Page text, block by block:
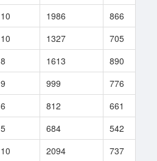
10 1986 866
10 1327 705
8 1613 890
9 999 776
6 812 661
5 684 542
10 2094 737